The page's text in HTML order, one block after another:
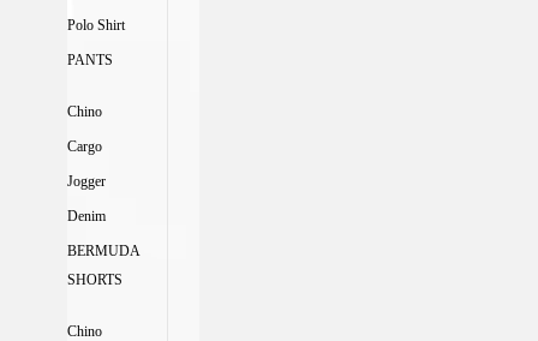
Polo Shirt
PANTS
Chino
Cargo
Jogger
Denim
BERMUDA
SHORTS
Chino